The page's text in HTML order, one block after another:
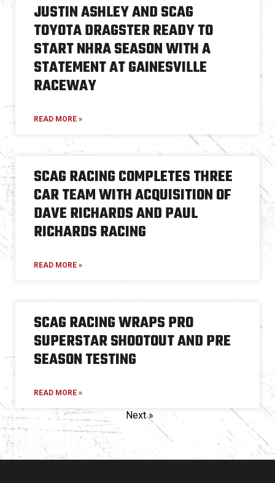
JUSTIN ASHLEY AND SCAG
TOYOTA DRAGSTER READY TO
START NHRA SEASON WITH A
STATEMENT AT GAINESVILLE
RACEWAY
READ MORE »
SCAG RACING COMPLETES THREE
CAR TEAM WITH ACQUISITION OF
DAVE RICHARDS AND PAUL
RICHARDS RACING
READ MORE »
SCAG RACING WRAPS PRO
SUPERSTAR SHOOTOUT AND PRE
SEASON TESTING
READ MORE »
Next »